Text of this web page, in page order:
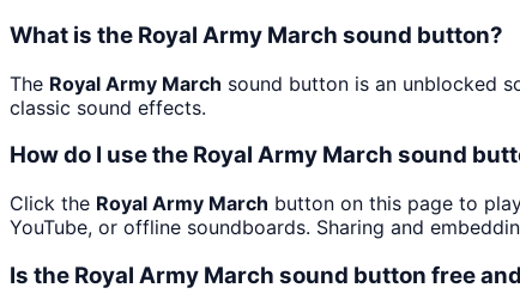
What is the Royal Army March sound button?
The Royal Army March sound button is an unblocked
classic sound effects.
How do I use the Royal Army March sound
Click the Royal Army March button on this page to
YouTube, or offline soundboards. Sharing and
Is the Royal Army March sound button free